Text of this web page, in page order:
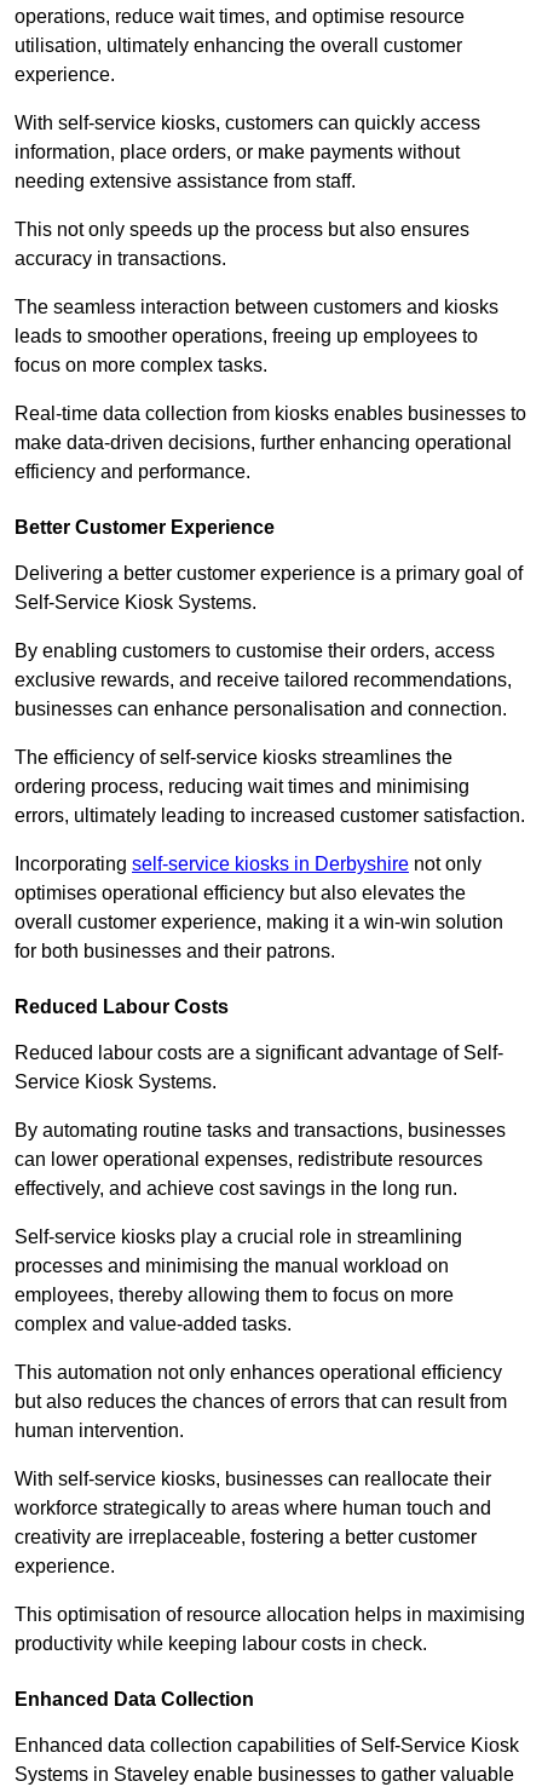
operations, reduce wait times, and optimise resource
utilisation, ultimately enhancing the overall customer
experience.
With self-service kiosks, customers can quickly access
information, place orders, or make payments without
needing extensive assistance from staff.
This not only speeds up the process but also ensures
accuracy in transactions.
The seamless interaction between customers and kiosks
leads to smoother operations, freeing up employees to
focus on more complex tasks.
Real-time data collection from kiosks enables businesses to
make data-driven decisions, further enhancing operational
efficiency and performance.
Better Customer Experience
Delivering a better customer experience is a primary goal of
Self-Service Kiosk Systems.
By enabling customers to customise their orders, access
exclusive rewards, and receive tailored recommendations,
businesses can enhance personalisation and connection.
The efficiency of self-service kiosks streamlines the
ordering process, reducing wait times and minimising
errors, ultimately leading to increased customer satisfaction.
Incorporating self-service kiosks in Derbyshire not only
optimises operational efficiency but also elevates the
overall customer experience, making it a win-win solution
for both businesses and their patrons.
Reduced Labour Costs
Reduced labour costs are a significant advantage of Self-
Service Kiosk Systems.
By automating routine tasks and transactions, businesses
can lower operational expenses, redistribute resources
effectively, and achieve cost savings in the long run.
Self-service kiosks play a crucial role in streamlining
processes and minimising the manual workload on
employees, thereby allowing them to focus on more
complex and value-added tasks.
This automation not only enhances operational efficiency
but also reduces the chances of errors that can result from
human intervention.
With self-service kiosks, businesses can reallocate their
workforce strategically to areas where human touch and
creativity are irreplaceable, fostering a better customer
experience.
This optimisation of resource allocation helps in maximising
productivity while keeping labour costs in check.
Enhanced Data Collection
Enhanced data collection capabilities of Self-Service Kiosk
Systems in Staveley enable businesses to gather valuable